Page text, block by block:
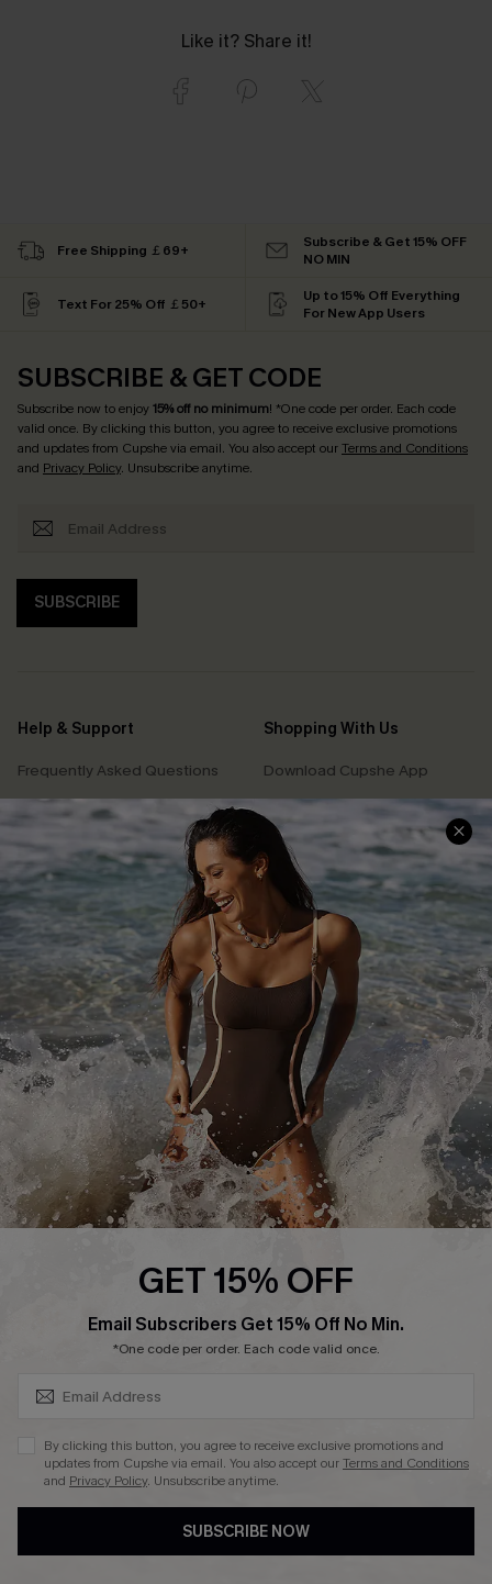
Like it? Share it!
Free Shipping ￡69+
Subscribe & Get 15% OFF
NO MIN
Text For 25% Off ￡50+
Up to 15% Off Everything
For New App Users
SUBSCRIBE & GET CODE
Subscribe now to enjoy15% off no minimum! *One code per order. Each code
valid once. By clicking this button, you agree to receive exclusive promotions
and updates from Cupshe via email. You also accept ourTerms and Conditions
and Privacy Policy. Unsubscribe anytime.
SUBSCRIBE
Help & Support
Frequently Asked Questions
Delivery Information
Track Your Order
Return or Exchange Policy
Start A Return or Exchange
Contact Us
Customer Reviews
Shopping With Us
Download Cupshe App
Sunchasers Club
E-gift Card
Size Measurement
Klarna
Terms and Conditions
Company Info
About Us
Press
Cupshe Supply Chain
Affiliate
GET 15% OFF
Email Subscribers Get 15% Off No Min.
*One code per order. Each code valid once.
By clicking this button, you agree to receive exclusive promotions and
updates from Cupshe via email. You also accept ourTerms and Conditions
and Privacy Policy. Unsubscribe anytime.
SUBSCRIBE NOW